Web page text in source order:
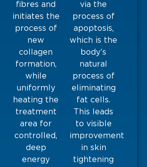
fibres and
initiates the
process of
new
collagen
formation,
while
uniformly
heating the
treatment
area for
controlled,
deep
energy
via the
process of
apoptosis,
which is the
body’s
natural
process of
eliminating
fat cells.
This leads
to visible
improvement
in skin
tightening